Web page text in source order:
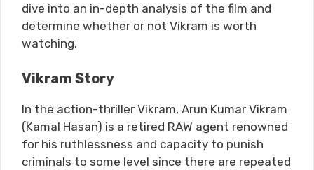
dive into an in-depth analysis of the film and
determine whether or not Vikram is worth
watching.
Vikram Story
In the action-thriller Vikram, Arun Kumar Vikram
(Kamal Hasan) is a retired RAW agent renowned
for his ruthlessness and capacity to punish
criminals to some level since there are repeated